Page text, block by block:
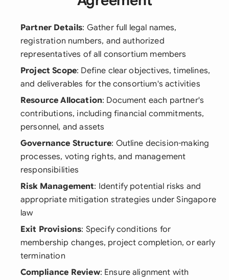
Partner Details: Gather full legal names,
registration numbers, and authorized
representatives of all consortium members
Project Scope: Define clear objectives, timelines,
and deliverables for the consortium's activities
Resource Allocation: Document each partner's
contributions, including financial commitments,
personnel, and assets
Governance Structure: Outline decision-making
processes, voting rights, and management
responsibilities
Risk Management: Identify potential risks and
appropriate mitigation strategies under Singapore
law
Exit Provisions: Specify conditions for
membership changes, project completion, or early
termination
Compliance Review: Ensure alignment with